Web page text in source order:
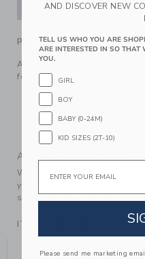
PRODUCT DETAILS
Add sparkle and shine to
features gold-tone glitter
Manmade Material
Spot Clean; Imported
Elasticized Laces On
A Forever Kind of Love
We make clothes that last.
your family, be handed
someone else to love.
ITEM
YOU
AND DISCOVER NEW
TELL US WHO YOU ARE
ARE INTERESTED IN SO THAT
YOU.
GIRL
BOY
BABY (0-24M)
KID SIZES (2T-10)
Email
Please send me marketing